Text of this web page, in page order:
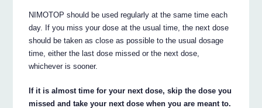
NIMOTOP should be used regularly at the same time each
day. If you miss your dose at the usual time, the next dose
should be taken as close as possible to the usual dosage
time, either the last dose missed or the next dose,
whichever is sooner.
If it is almost time for your next dose, skip the dose you
missed and take your next dose when you are meant to.